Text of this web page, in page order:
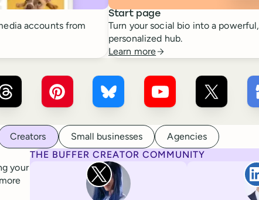
accounts from
Start page
Turn your social bio into a powerful,
personalized hub.
Learn more
Buffer × Threads
Buffer × Pinterest
Buffer × Bluesky
Buffer × YouTube
Buffer ×
Creators Small businesses Agencies
your
THE BUFFER CREATOR COMMUNITY
Rita Iglesias